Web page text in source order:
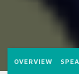
OVERVIEW